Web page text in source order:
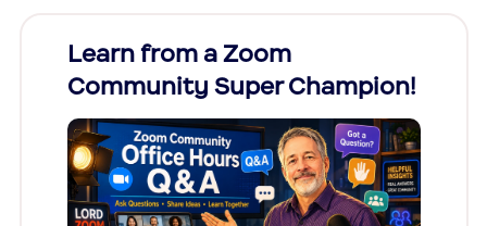
Learn from a Zoom
Community Super Champion!